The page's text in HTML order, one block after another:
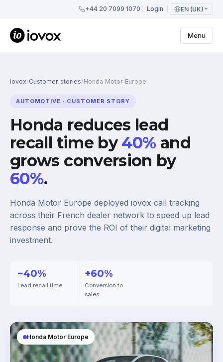
+44 20 7099 1070 Login EN (UK)
Menu
iovox/Customer stories/Honda Motor Europe
AUTOMOTIVE · CUSTOMER STORY
Honda reduces lead
recall time by 40% and
grows conversion by
60%.
Honda Motor Europe deployed iovox call tracking
across their French dealer network to speed up lead
response and prove the ROI of their digital marketing
investment.
−40%
Lead recall time
+60%
Conversion to
sales
Honda Motor Europe